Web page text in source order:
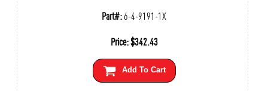
Part#:6-4-9191-1X
Price:$342.43
Add To Cart